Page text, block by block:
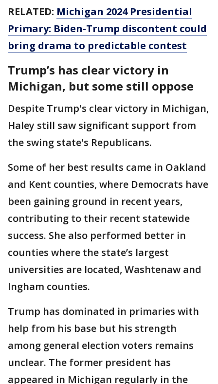
RELATED: Michigan 2024 Presidential
Primary: Biden-Trump discontent could
bring drama to predictable contest
Trump’s has clear victory in
Michigan, but some still oppose
Despite Trump's clear victory in Michigan,
Haley still saw significant support from
the swing state's Republicans.
Some of her best results came in Oakland
and Kent counties, where Democrats have
been gaining ground in recent years,
contributing to their recent statewide
success. She also performed better in
counties where the state’s largest
universities are located, Washtenaw and
Ingham counties.
Trump has dominated in primaries with
help from his base but his strength
among general election voters remains
unclear. The former president has
appeared in Michigan regularly in the